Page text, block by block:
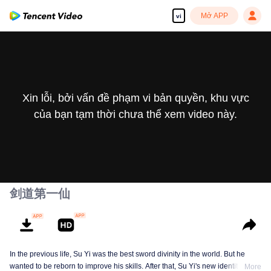
vi Mở APP
Xin lỗi, bởi vấn đề phạm vi bản quyền, khu vực
của bạn tạm thời chưa thể xem video này.
剑道第一仙
In the previous life, Su Yi was the best sword divinity in the world. But he
wanted to be reborn to improve his skills. After that, Su Yi's new identity was
More